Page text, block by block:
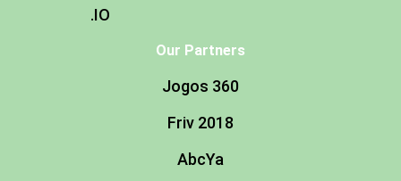
.IO
Our Partners
Jogos 360
Friv 2018
AbcYa